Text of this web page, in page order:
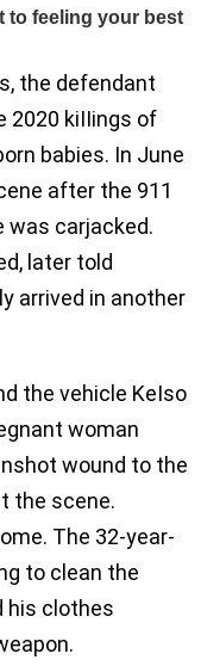
the defendant
2020 kiIIings of
babies. In June
after the 911
was carjacked.
later told
arrived in another
the vehicle KeIso
woman
wound to the
the scene.
The 32-year-
to clean the
his clothes